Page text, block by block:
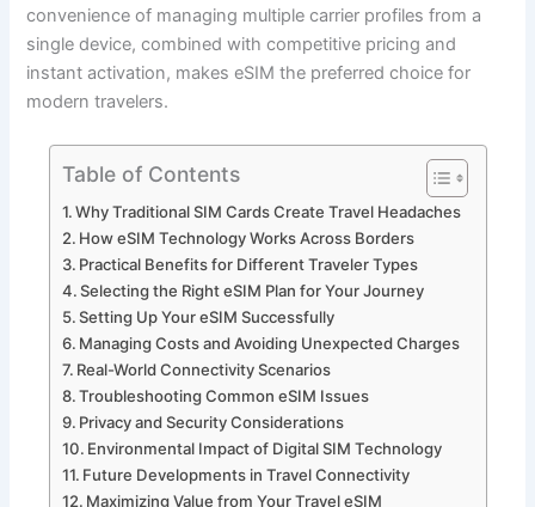
convenience of managing multiple carrier profiles from a
single device, combined with competitive pricing and
instant activation, makes eSIM the preferred choice for
modern travelers.
Table of Contents
Why Traditional SIM Cards Create Travel Headaches
How eSIM Technology Works Across Borders
Practical Benefits for Different Traveler Types
Selecting the Right eSIM Plan for Your Journey
Setting Up Your eSIM Successfully
Managing Costs and Avoiding Unexpected Charges
Real-World Connectivity Scenarios
Troubleshooting Common eSIM Issues
Privacy and Security Considerations
Environmental Impact of Digital SIM Technology
Future Developments in Travel Connectivity
Maximizing Value from Your Travel eSIM